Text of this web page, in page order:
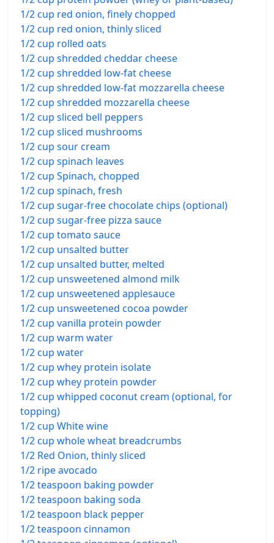
1/2 cup red onion, finely chopped
1/2 cup red onion, thinly sliced
1/2 cup rolled oats
1/2 cup shredded cheddar cheese
1/2 cup shredded low-fat cheese
1/2 cup shredded low-fat mozzarella cheese
1/2 cup shredded mozzarella cheese
1/2 cup sliced bell peppers
1/2 cup sliced mushrooms
1/2 cup sour cream
1/2 cup spinach leaves
1/2 cup Spinach, chopped
1/2 cup spinach, fresh
1/2 cup sugar-free chocolate chips (optional)
1/2 cup sugar-free pizza sauce
1/2 cup tomato sauce
1/2 cup unsalted butter
1/2 cup unsalted butter, melted
1/2 cup unsweetened almond milk
1/2 cup unsweetened applesauce
1/2 cup unsweetened cocoa powder
1/2 cup vanilla protein powder
1/2 cup warm water
1/2 cup water
1/2 cup whey protein isolate
1/2 cup whey protein powder
1/2 cup whipped coconut cream (optional, for
topping)
1/2 cup White wine
1/2 cup whole wheat breadcrumbs
1/2 Red Onion, thinly sliced
1/2 ripe avocado
1/2 teaspoon baking powder
1/2 teaspoon baking soda
1/2 teaspoon black pepper
1/2 teaspoon cinnamon